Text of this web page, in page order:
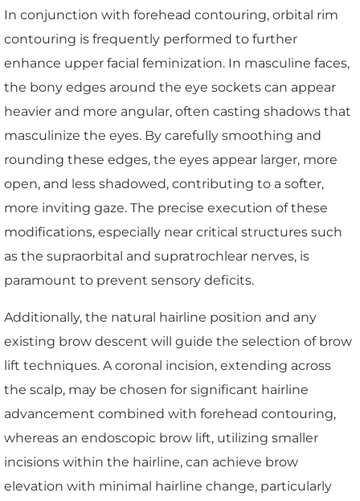
In conjunction with forehead contouring, orbital rim
contouring is frequently performed to further
enhance upper facial feminization. In masculine faces,
the bony edges around the eye sockets can appear
heavier and more angular, often casting shadows that
masculinize the eyes. By carefully smoothing and
rounding these edges, the eyes appear larger, more
open, and less shadowed, contributing to a softer,
more inviting gaze. The precise execution of these
modifications, especially near critical structures such
as the supraorbital and supratrochlear nerves, is
paramount to prevent sensory deficits.
Additionally, the natural hairline position and any
existing brow descent will guide the selection of brow
lift techniques. A coronal incision, extending across
the scalp, may be chosen for significant hairline
advancement combined with forehead contouring,
whereas an endoscopic brow lift, utilizing smaller
incisions within the hairline, can achieve brow
elevation with minimal hairline change, particularly